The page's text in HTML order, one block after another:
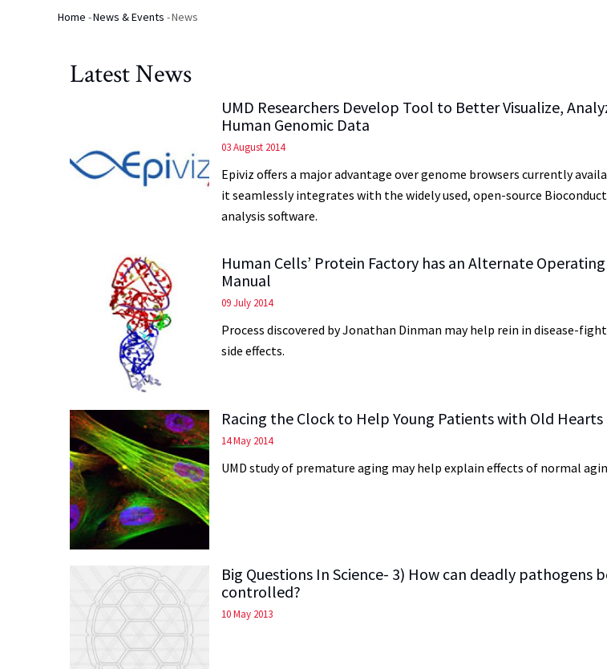
Breadcrumb
Home -News & Events -News
Latest News
UMD Researchers Develop Tool to Better Visualize,
Human Genomic Data
03 August 2014
Epiviz offers a major advantage over genome browsers currently
it seamlessly integrates with the widely used, open-source
analysis software.
Human Cells’ Protein Factory has an Alternate Operating
Manual
09 July 2014
Process discovered by Jonathan Dinman may help rein in disease-
side effects.
Racing the Clock to Help Young Patients with Old Hearts
14 May 2014
UMD study of premature aging may help explain effects of normal
Big Questions In Science- 3) How can deadly pathogens
controlled?
10 May 2013